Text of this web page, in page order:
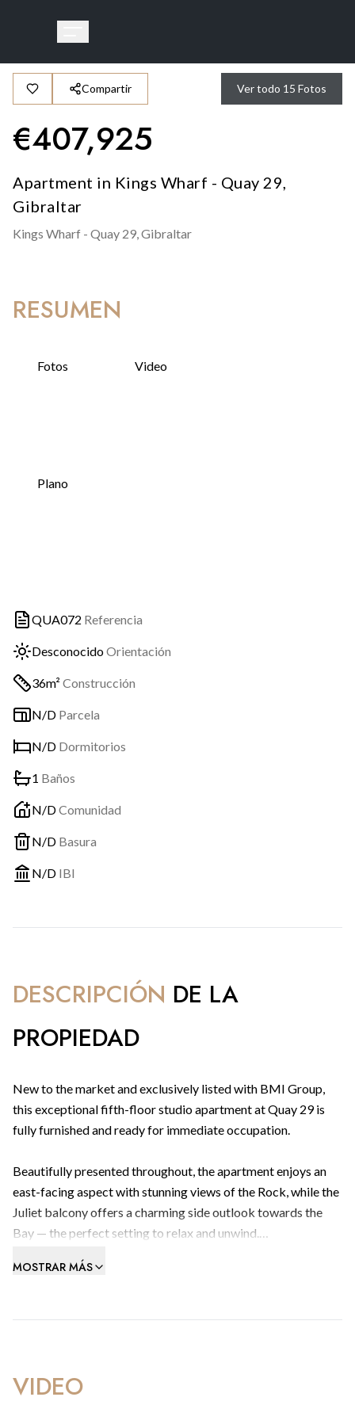
Compartir Ver todo 15 Fotos
€407,925
Apartment in Kings Wharf - Quay 29,
Gibraltar
Kings Wharf - Quay 29,Gibraltar
RESUMEN
Fotos Video
Plano
QUA072 Referencia
DesconocidoOrientación
36m² Construcción
N/D Parcela
N/D Dormitorios
1 Baños
N/DComunidad
N/D Basura
N/D IBI
DESCRIPCIÓN DE LA
PROPIEDAD
New to the market and exclusively listed with BMI Group,
this exceptional fifth-floor studio apartment at Quay 29 is
fully furnished and ready for immediate occupation.
Beautifully presented throughout, the apartment enjoys an
east-facing aspect with stunning views of the Rock, while the
Juliet balcony offers a charming side outlook towards the
Bay — the perfect setting to relax and unwind.
Designed with both comfort and practicality in mind, the
home.
MOSTRAR MÁS
VIDEO